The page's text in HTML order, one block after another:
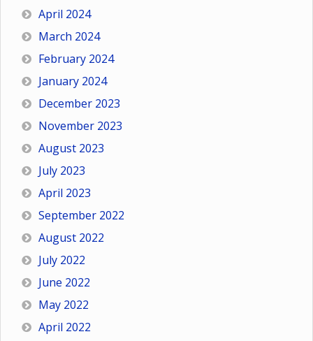
April 2024
March 2024
February 2024
January 2024
December 2023
November 2023
August 2023
July 2023
April 2023
September 2022
August 2022
July 2022
June 2022
May 2022
April 2022